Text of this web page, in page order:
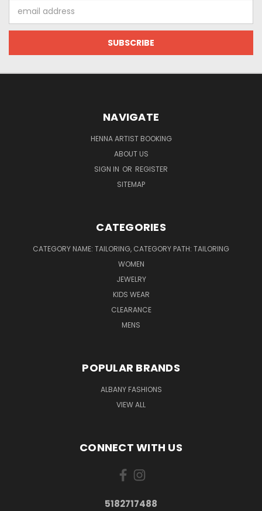
Address
NAVIGATE
HENNA ARTIST BOOKING
ABOUT US
SIGN IN OR REGISTER
SITEMAP
CATEGORIES
CATEGORY NAME: TAILORING, CATEGORY PATH: TAILORING
WOMEN
JEWELRY
KIDS WEAR
CLEARANCE
MENS
POPULAR BRANDS
ALBANY FASHIONS
VIEW ALL
CONNECT WITH US
5182717488